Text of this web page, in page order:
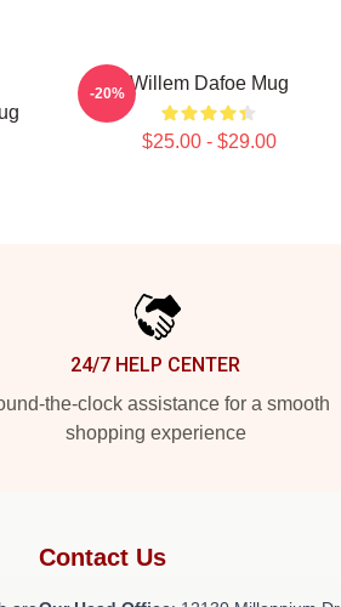
Willem Dafoe Mug
$25.00 - $29.00
-20%
24/7 HELP CENTER
the-clock assistance for a smooth
shopping experience
Contact Us